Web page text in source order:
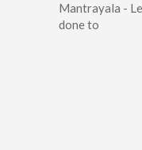
Mantrayala -
done to